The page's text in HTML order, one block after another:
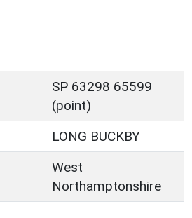
SP 63298 65599
(point)
LONG BUCKBY
West
Northamptonshire